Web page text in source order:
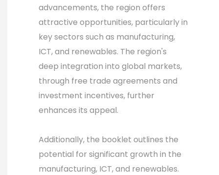
advancements, the region offers
attractive opportunities, particularly in
key sectors such as manufacturing,
ICT, and renewables. The region's
deep integration into global markets,
through free trade agreements and
investment incentives, further
enhances its appeal.
Additionally, the booklet outlines the
potential for significant growth in the
manufacturing, ICT, and renewables.